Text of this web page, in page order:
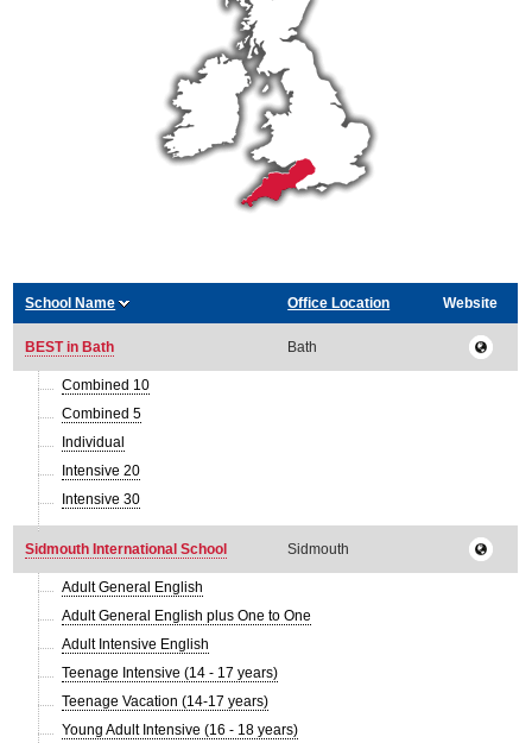
School Name Office Location Website
BEST in Bath Bath
Combined 10
Combined 5
Individual
Intensive 20
Intensive 30
Sidmouth International School Sidmouth
Adult General English
Adult General English plus One to One
Adult Intensive English
Teenage Intensive (14 - 17 years)
Teenage Vacation (14-17 years)
Young Adult Intensive (16 - 18 years)